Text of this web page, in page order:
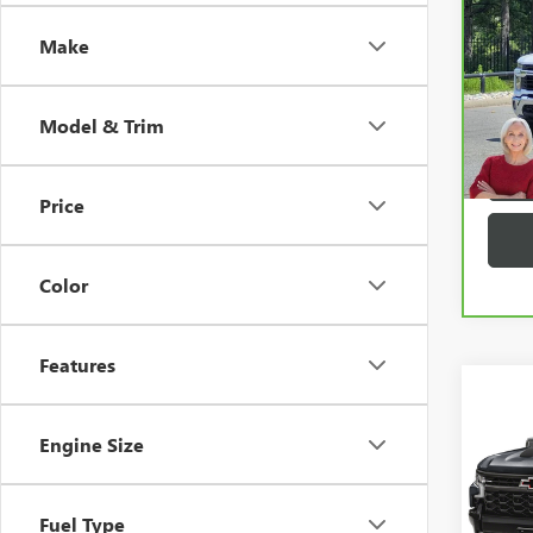
Make
Model & Trim
Price
Color
Features
Engine Size
Fuel Type
VIN:
VIN: